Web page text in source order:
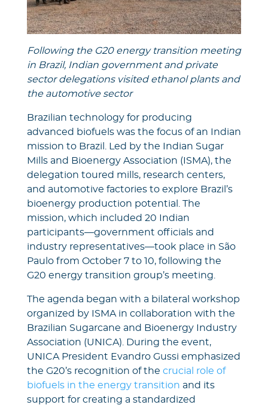
Following the G20 energy transition meeting
in Brazil, Indian government and private
sector delegations visited ethanol plantsand
the automotive sector
Brazilian technology for producing
advanced biofuels was the focus of an Indian
mission to Brazil. Led by the Indian Sugar
Mills and Bioenergy Association (ISMA), the
delegation toured mills, research centers,
and automotive factories to explore Brazil’s
bioenergy production potential. The
mission, which included 20 Indian
participants—government officials and
industry representatives—took place in São
Paulo from October 7 to 10, following the
G20 energy transition group’s meeting.
The agenda began with a bilateral workshop
organized by ISMA in collaboration with the
Brazilian Sugarcane and Bioenergy Industry
Association (UNICA). During the event,
UNICA President Evandro Gussi emphasized
the G20’s recognition of the crucial role of
biofuels in the energy transition and its
support for creating a standardized